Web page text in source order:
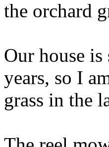
the orchard
Our house
years, so I
grass in the